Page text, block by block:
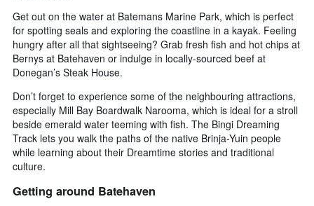
Get out on the water at Batemans Marine Park, which is perfect
for spotting seals and exploring the coastline in a kayak. Feeling
hungry after all that sightseeing? Grab fresh fish and hot chips at
Bernys at Batehaven or indulge in locally-sourced beef at
Donegan’s Steak House.
Don’t forget to experience some of the neighbouring attractions,
especially Mill Bay Boardwalk Narooma, which is ideal for a stroll
beside emerald water teeming with fish. The Bingi Dreaming
Track lets you walk the paths of the native Brinja-Yuin people
while learning about their Dreamtime stories and traditional
culture.
Getting around Batehaven